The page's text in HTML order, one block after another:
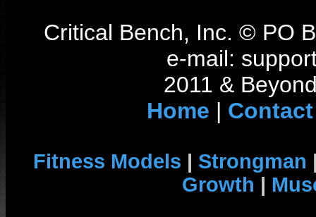
Critical Bench, Inc. © PO
e-mail:
2011 &
Home | Contact
Fitness Models | Strongman
Growth |